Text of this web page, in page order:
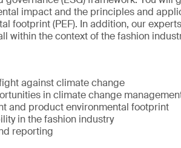
impact and the principles and
footprint (PEF). In addition, our
within the context of the fashion
against climate change
in climate change
and product environmental footprint
in the fashion industry
reporting